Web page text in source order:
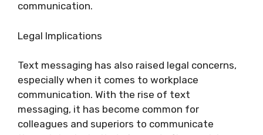
communication.
Legal Implications
Text messaging has also raised legal concerns,
especially when it comes to workplace
communication. With the rise of text
messaging, it has become common for
colleagues and superiors to communicate